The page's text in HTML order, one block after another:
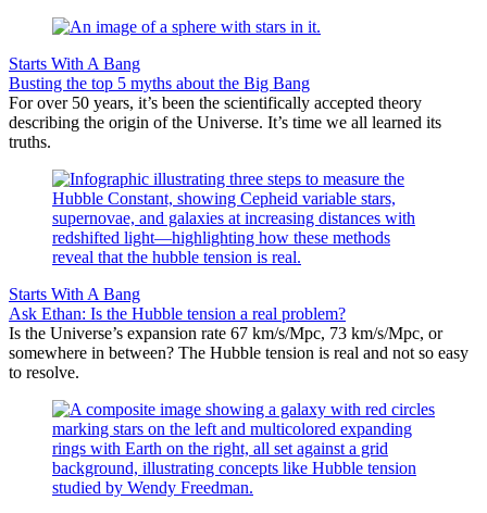
Starts With A Bang
Busting the top 5 myths about the Big Bang
For over 50 years, it’s been the scientifically accepted theory
describing the origin of the Universe. It’s time we all learned its
truths.
Starts With A Bang
Ask Ethan: Is the Hubble tension a real problem?
Is the Universe’s expansion rate 67 km/s/Mpc, 73 km/s/Mpc, or
somewhere in between? The Hubble tension is real and not so easy
to resolve.